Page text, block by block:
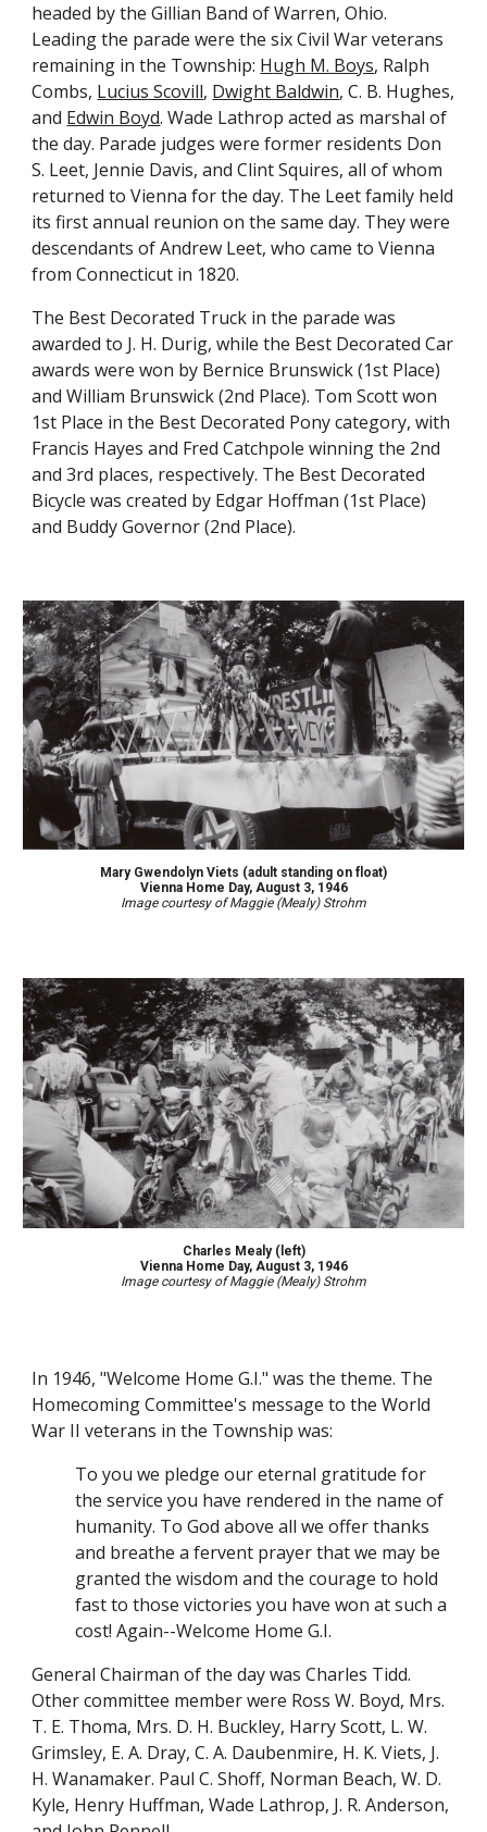
headed by the Gillian Band of Warren, Ohio.
Leading the parade were the six Civil War veterans
remaining in the Township: Hugh M. Boys, Ralph
Combs, Lucius Scovill, Dwight Baldwin, C. B. Hughes,
and Edwin Boyd. Wade Lathrop acted as marshal of
the day. Parade judges were former residents Don
S. Leet, Jennie Davis, and Clint Squires, all of whom
returned to Vienna for the day. The Leet family held
its first annual reunion on the same day. They were
descendants of Andrew Leet, who came to Vienna
from Connecticut in 1820.
The Best Decorated Truck in the parade was
awarded to J. H. Durig, while the Best Decorated Car
awards were won by Bernice Brunswick (1st Place)
and William Brunswick (2nd Place). Tom Scott won
1st Place in the Best Decorated Pony category, with
Francis Hayes and Fred Catchpole winning the 2nd
and 3rd places, respectively. The Best Decorated
Bicycle was created by Edgar Hoffman (1st Place)
and Buddy Governor (2nd Place).
Mary Gwendolyn Viets (adult standing on float)
Vienna Home Day, August 3, 1946
Image courtesy of Maggie (Mealy) Strohm
Charles Mealy (left)
Vienna Home Day, August 3, 1946
Image courtesy of Maggie (Mealy) Strohm
In 1946, "Welcome Home G.I." was the theme. The
Homecoming Committee's message to the World
War II veterans in the Township was:
To you we pledge our eternal gratitude for
the service you have rendered in the name of
humanity. To God above all we offer thanks
and breathe a fervent prayer that we may be
granted the wisdom and the courage to hold
fast to those victories you have won at such a
cost! Again--Welcome Home G.I.
General Chairman of the day was Charles Tidd.
Other committee member were Ross W. Boyd, Mrs.
T. E. Thoma, Mrs. D. H. Buckley, Harry Scott, L. W.
Grimsley, E. A. Dray, C. A. Daubenmire, H. K. Viets, J.
H. Wanamaker. Paul C. Shoff, Norman Beach, W. D.
Kyle, Henry Huffman, Wade Lathrop, J. R. Anderson,